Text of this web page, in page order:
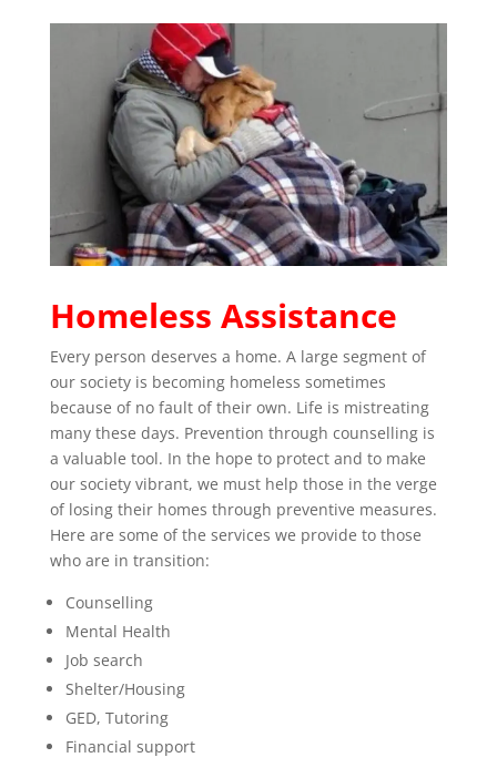
Homeless Assistance
Every person deserves a home. A large segment of
our society is becoming homeless sometimes
because of no fault of their own. Life is mistreating
many these days. Prevention through counselling is
a valuable tool. In the hope to protect and to make
our society vibrant, we must help those in the verge
of losing their homes through preventive measures.
Here are some of the services we provide to those
who are in transition:
Counselling
Mental Health
Job search
Shelter/Housing
GED, Tutoring
Financial support